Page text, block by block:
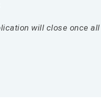
will close once